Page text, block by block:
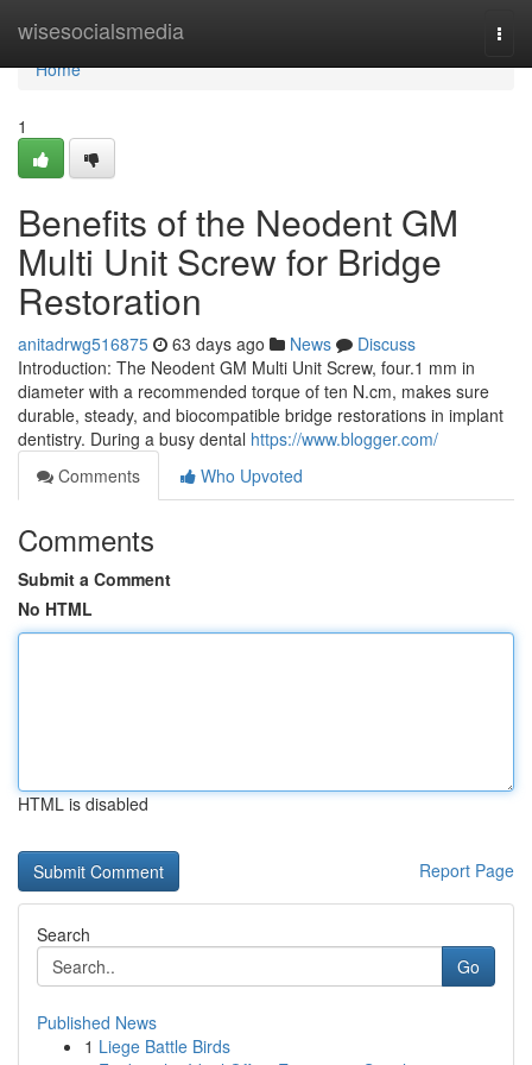
wisesocialsmedia
Home
Home
1
Benefits of the Neodent GM
Multi Unit Screw for Bridge
Restoration
anitadrwg516875 63 days ago News
Discuss
Introduction: The Neodent GM Multi Unit Screw, four.1 mm in
diameter with a recommended torque of ten N.cm, makes sure
durable, steady, and biocompatible bridge restorations in implant
dentistry. During a busy dental https://www.blogger.com/
Comments
Who Upvoted
Comments
Submit a Comment
No HTML
HTML is disabled
Report Page
Search
Go
Published News
1 Liege Battle Birds